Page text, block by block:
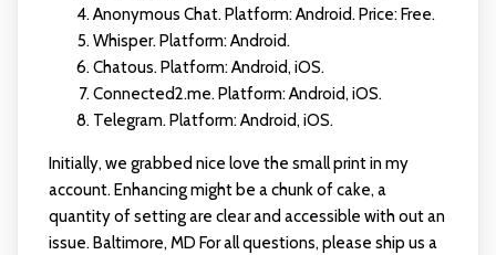
Anonymous Chat. Platform: Android. Price: Free.
Whisper. Platform: Android.
Chatous. Platform: Android, iOS.
Connected2.me. Platform: Android, iOS.
Telegram. Platform: Android, iOS.
Initially, we grabbed nice love the small print in my
account. Enhancing might be a chunk of cake, a
quantity of setting are clear and accessible with out an
issue. Baltimore, MD For all questions, please ship us a